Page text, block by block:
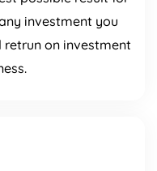
investment you
retrun on investment